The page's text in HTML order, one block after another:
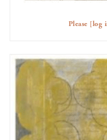
Please [log